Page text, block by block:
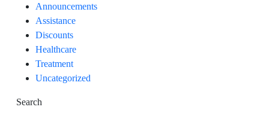
Announcements
Assistance
Discounts
Healthcare
Treatment
Uncategorized
Search